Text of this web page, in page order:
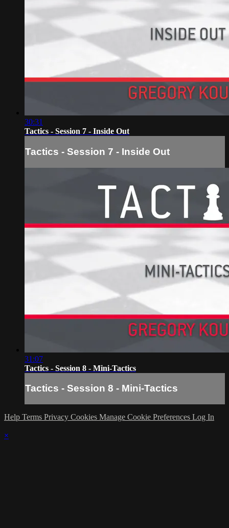
30:31
Tactics - Session 7 - Inside Out
Tactics - Session 7 - Inside Out
31:07
Tactics - Session 8 - Mini-Tactics
Tactics - Session 8 - Mini-Tactics
Help Terms Privacy Cookies Manage Cookie Preferences Log In
×